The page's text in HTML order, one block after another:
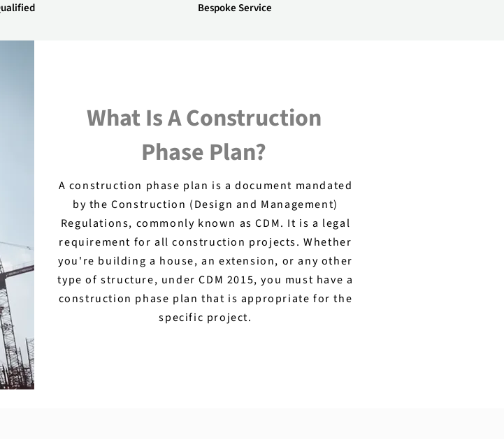
Bespoke Service
What Is A Construction
Phase Plan?
A construction phase plan is a document mandated
by the Construction (Design and Management)
Regulations, commonly known as CDM. It is a legal
requirement for all construction projects. Whether
you're building a house, an extension, or any other
type of structure, under CDM 2015, you must have a
construction phase plan that is appropriate for the
specific project.